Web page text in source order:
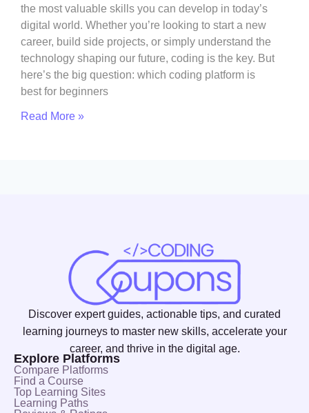
the most valuable skills you can develop in today’s
digital world. Whether you’re looking to start a new
career, build side projects, or simply understand the
technology shaping our future, coding is the key. But
here’s the big question: which coding platform is
best for beginners
Read More »
Discover expert guides, actionable tips, and curated
learning journeys to master new skills, accelerate your
career, and thrive in the digital age.
Explore Platforms
Compare Platforms
Find a Course
Top Learning Sites
Learning Paths